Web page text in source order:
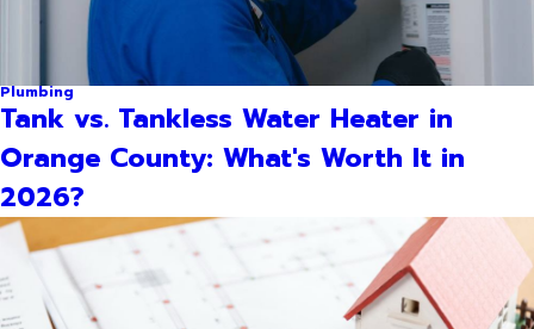
Plumbing
Tank vs. Tankless Water Heater in
Orange County: What's Worth It in
2026?